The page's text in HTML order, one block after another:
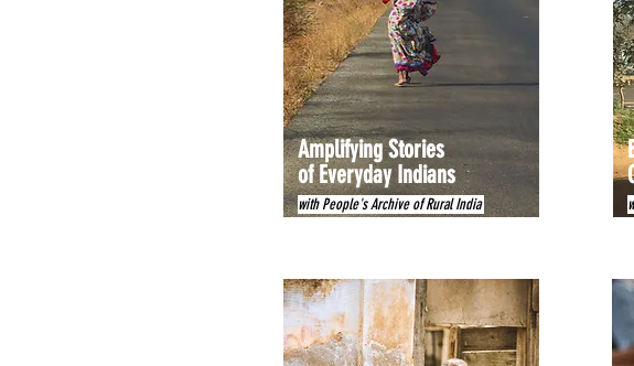
Amplifying Stories
of Everyday Indians
with People's Archive of Rural India